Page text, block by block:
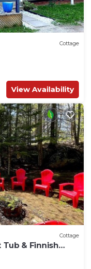
Cottage
View Availability
Cottage
Tub & Finnish